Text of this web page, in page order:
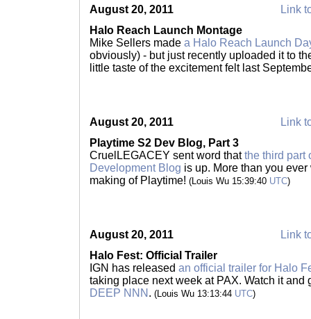
August 20, 2011
Link
Halo Reach Launch Montage
Mike Sellers made a Halo Reach Launch
obviously) - but just recently uploaded it to
little taste of the excitement felt last
August 20, 2011
Link
Playtime S2 Dev Blog, Part 3
CruelLEGACEY sent word thatthe third part
Development Blog is up. More than you
making of Playtime! (Louis Wu 15:39:40 UTC)
August 20, 2011
Link
Halo Fest: Official Trailer
IGN has released an official trailer for Halo
taking place next week at PAX. Watch it and
DEEP NNN . (Louis Wu 13:13:44 UTC)